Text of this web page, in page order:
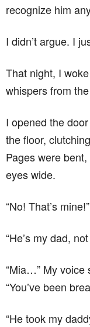
recognize him
I didn’t argue. I
That night, I
whispers from
I opened the
the floor,
Pages were
eyes wide.
“No! That’s
“He’s my dad,
“Mia…” My voice
“You’ve been
“He took my